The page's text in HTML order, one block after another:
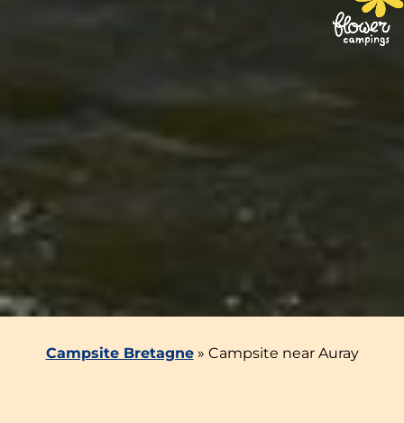
Campsite Bretagne» Campsite near Auray